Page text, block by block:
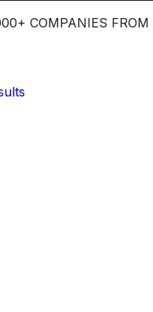
COMPANIES FROM